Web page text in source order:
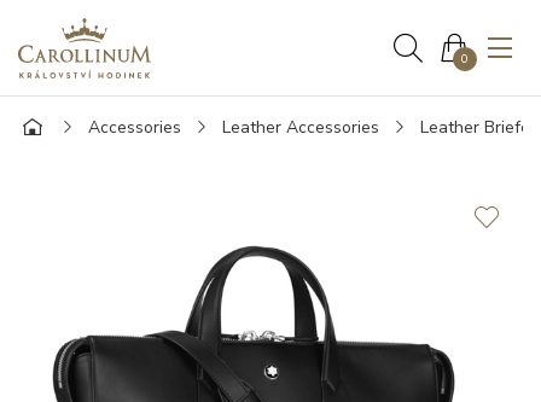
0
Accessories Leather Accessories Leather